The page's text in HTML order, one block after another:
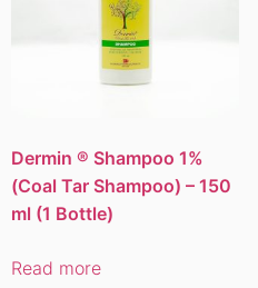
Dermin ® Shampoo 1%
(Coal Tar Shampoo) – 150
ml (1 Bottle)
Read more